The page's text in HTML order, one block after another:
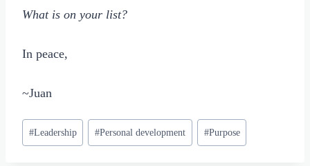
What is on your list?
In peace,
~Juan
Post
Tags:
#Leadership #Personal development #Purpose